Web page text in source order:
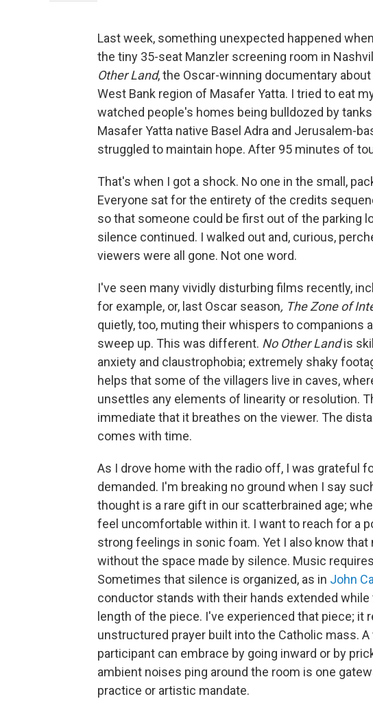
Last week, something unexpected happened
the tiny 35-seat Manzler screening room in
Other Land, the Oscar-winning documentary
West Bank region of Masafer Yatta. I tried to eat
watched people's homes being bulldozed by
Masafer Yatta native Basel Adra and Jerusalem-
struggled to maintain hope. After 95 minutes of
That's when I got a shock. No one in the small,
Everyone sat for the entirety of the credits
so that someone could be first out of the parking
silence continued. I walked out and, curious,
viewers were all gone. Not one word.
I've seen many vividly disturbing films recently,
for example, or, last Oscar season, The Zone of
quietly, too, muting their whispers to companions
sweep up. This was different. No Other Landis
anxiety and claustrophobia; extremely shaky
helps that some of the villagers live in caves,
unsettles any elements of linearity or resolution.
immediate that it breathes on the viewer. The
comes with time.
As I drove home with the radio off, I was grateful
demanded. I'm breaking no ground when I say
thought is a rare gift in our scatterbrained age;
feel uncomfortable within it. I want to reach for a
strong feelings in sonic foam. Yet I also know
without the space made by silence. Music
Sometimes that silence is organized, as in John
conductor stands with their hands extended
length of the piece. I've experienced that piece; it
unstructured prayer built into the Catholic mass.
participant can embrace by going inward or by
ambient noises ping around the room is one
practice or artistic mandate.